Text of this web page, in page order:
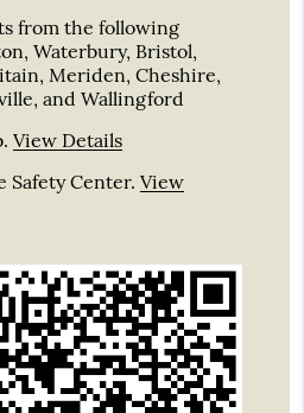
from the following
Waterbury, Bristol,
Meriden, Cheshire,
and Wallingford
.View Details
Safety Center.View